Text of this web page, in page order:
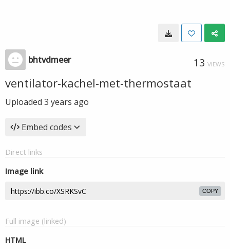
bhtvdmeer 13 VIEWS
ventilator-kachel-met-thermostaat
Uploaded 3 years ago
Embed codes
Direct links
Image link
COPY
Full image (linked)
HTML